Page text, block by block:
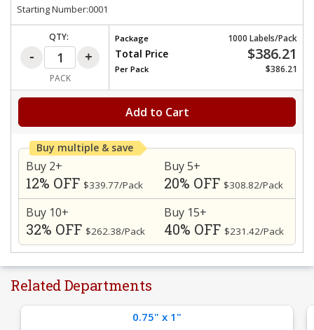
Starting Number:0001
QTY:
PACK
Package 1000 Labels/Pack
Total Price $386.21
Per Pack $386.21
Add to Cart
Buy multiple & save
Buy 2+
12% OFF $339.77/Pack
Buy 5+
20% OFF $308.82/Pack
Buy 10+
32% OFF $262.38/Pack
Buy 15+
40% OFF $231.42/Pack
Related Departments
0.75" x 1"